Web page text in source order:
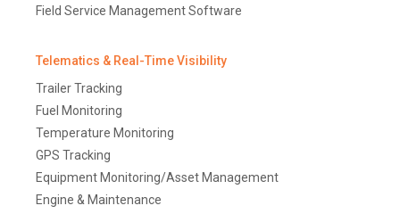
Field Service Management Software
Telematics & Real-Time Visibility
Trailer Tracking
Fuel Monitoring
Temperature Monitoring
GPS Tracking
Equipment Monitoring/Asset Management
Engine & Maintenance